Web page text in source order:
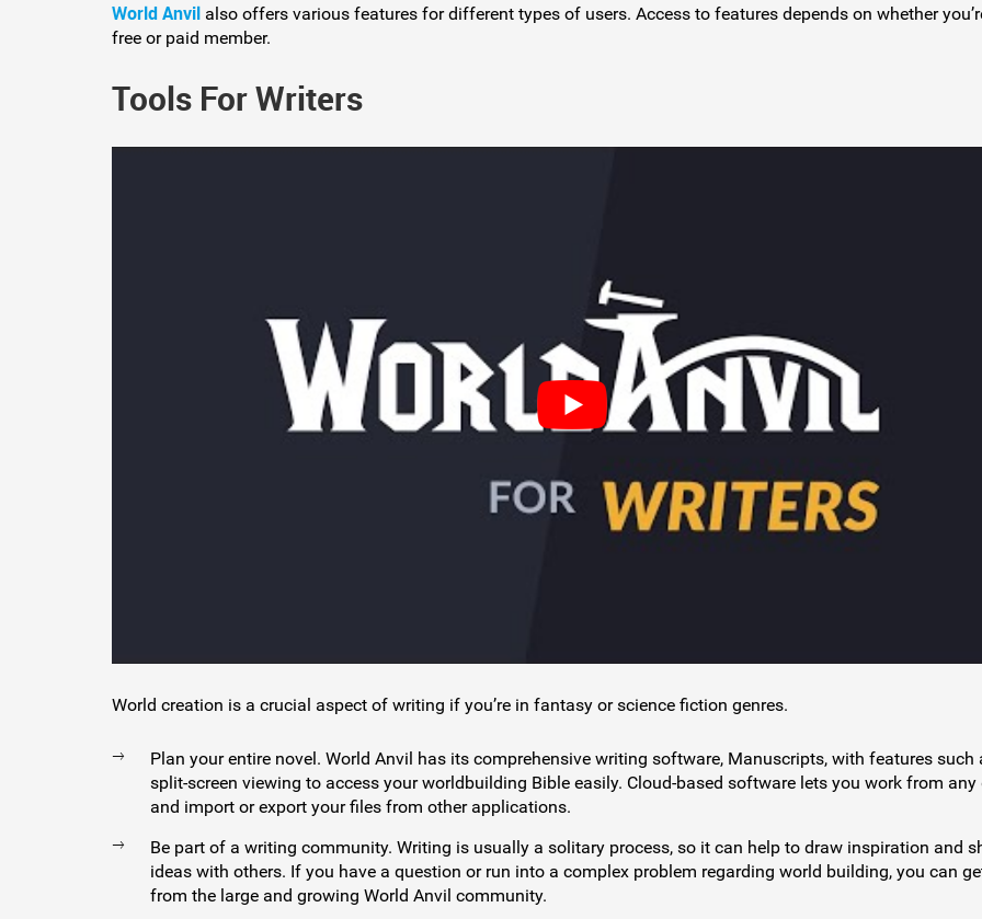
World Anvil also offers various features for different types of users. Access to features depends on whether
free or paid member.
Tools For Writers
World creation is a crucial aspect of writing if you’re in fantasy or science fiction genres.
Plan your entire novel. World Anvil has its comprehensive writing software, Manuscripts, with features such
split-screen viewing to access your worldbuilding Bible easily. Cloud-based software lets you work from any
and import or export your files from other applications.
Be part of a writing community. Writing is usually a solitary process, so it can help to draw inspiration and
ideas with others. If you have a question or run into a complex problem regarding world building, you can
from the large and growing World Anvil community.